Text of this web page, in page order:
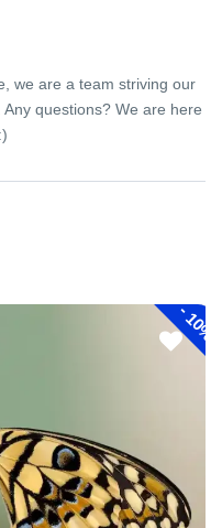
we are a team striving our
questions? We are here
-
10%